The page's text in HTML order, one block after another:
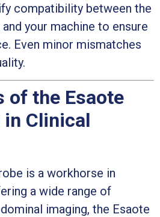
compatibility between the
your machine to ensure
Even minor mismatches
of the Esaote
in Clinical
is a workhorse in
a wide range of
imaging, the Esaote